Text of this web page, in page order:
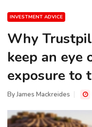
INVESTMENT ADVICE
Why
keep an eye
exposure to
ByJames Mackreides